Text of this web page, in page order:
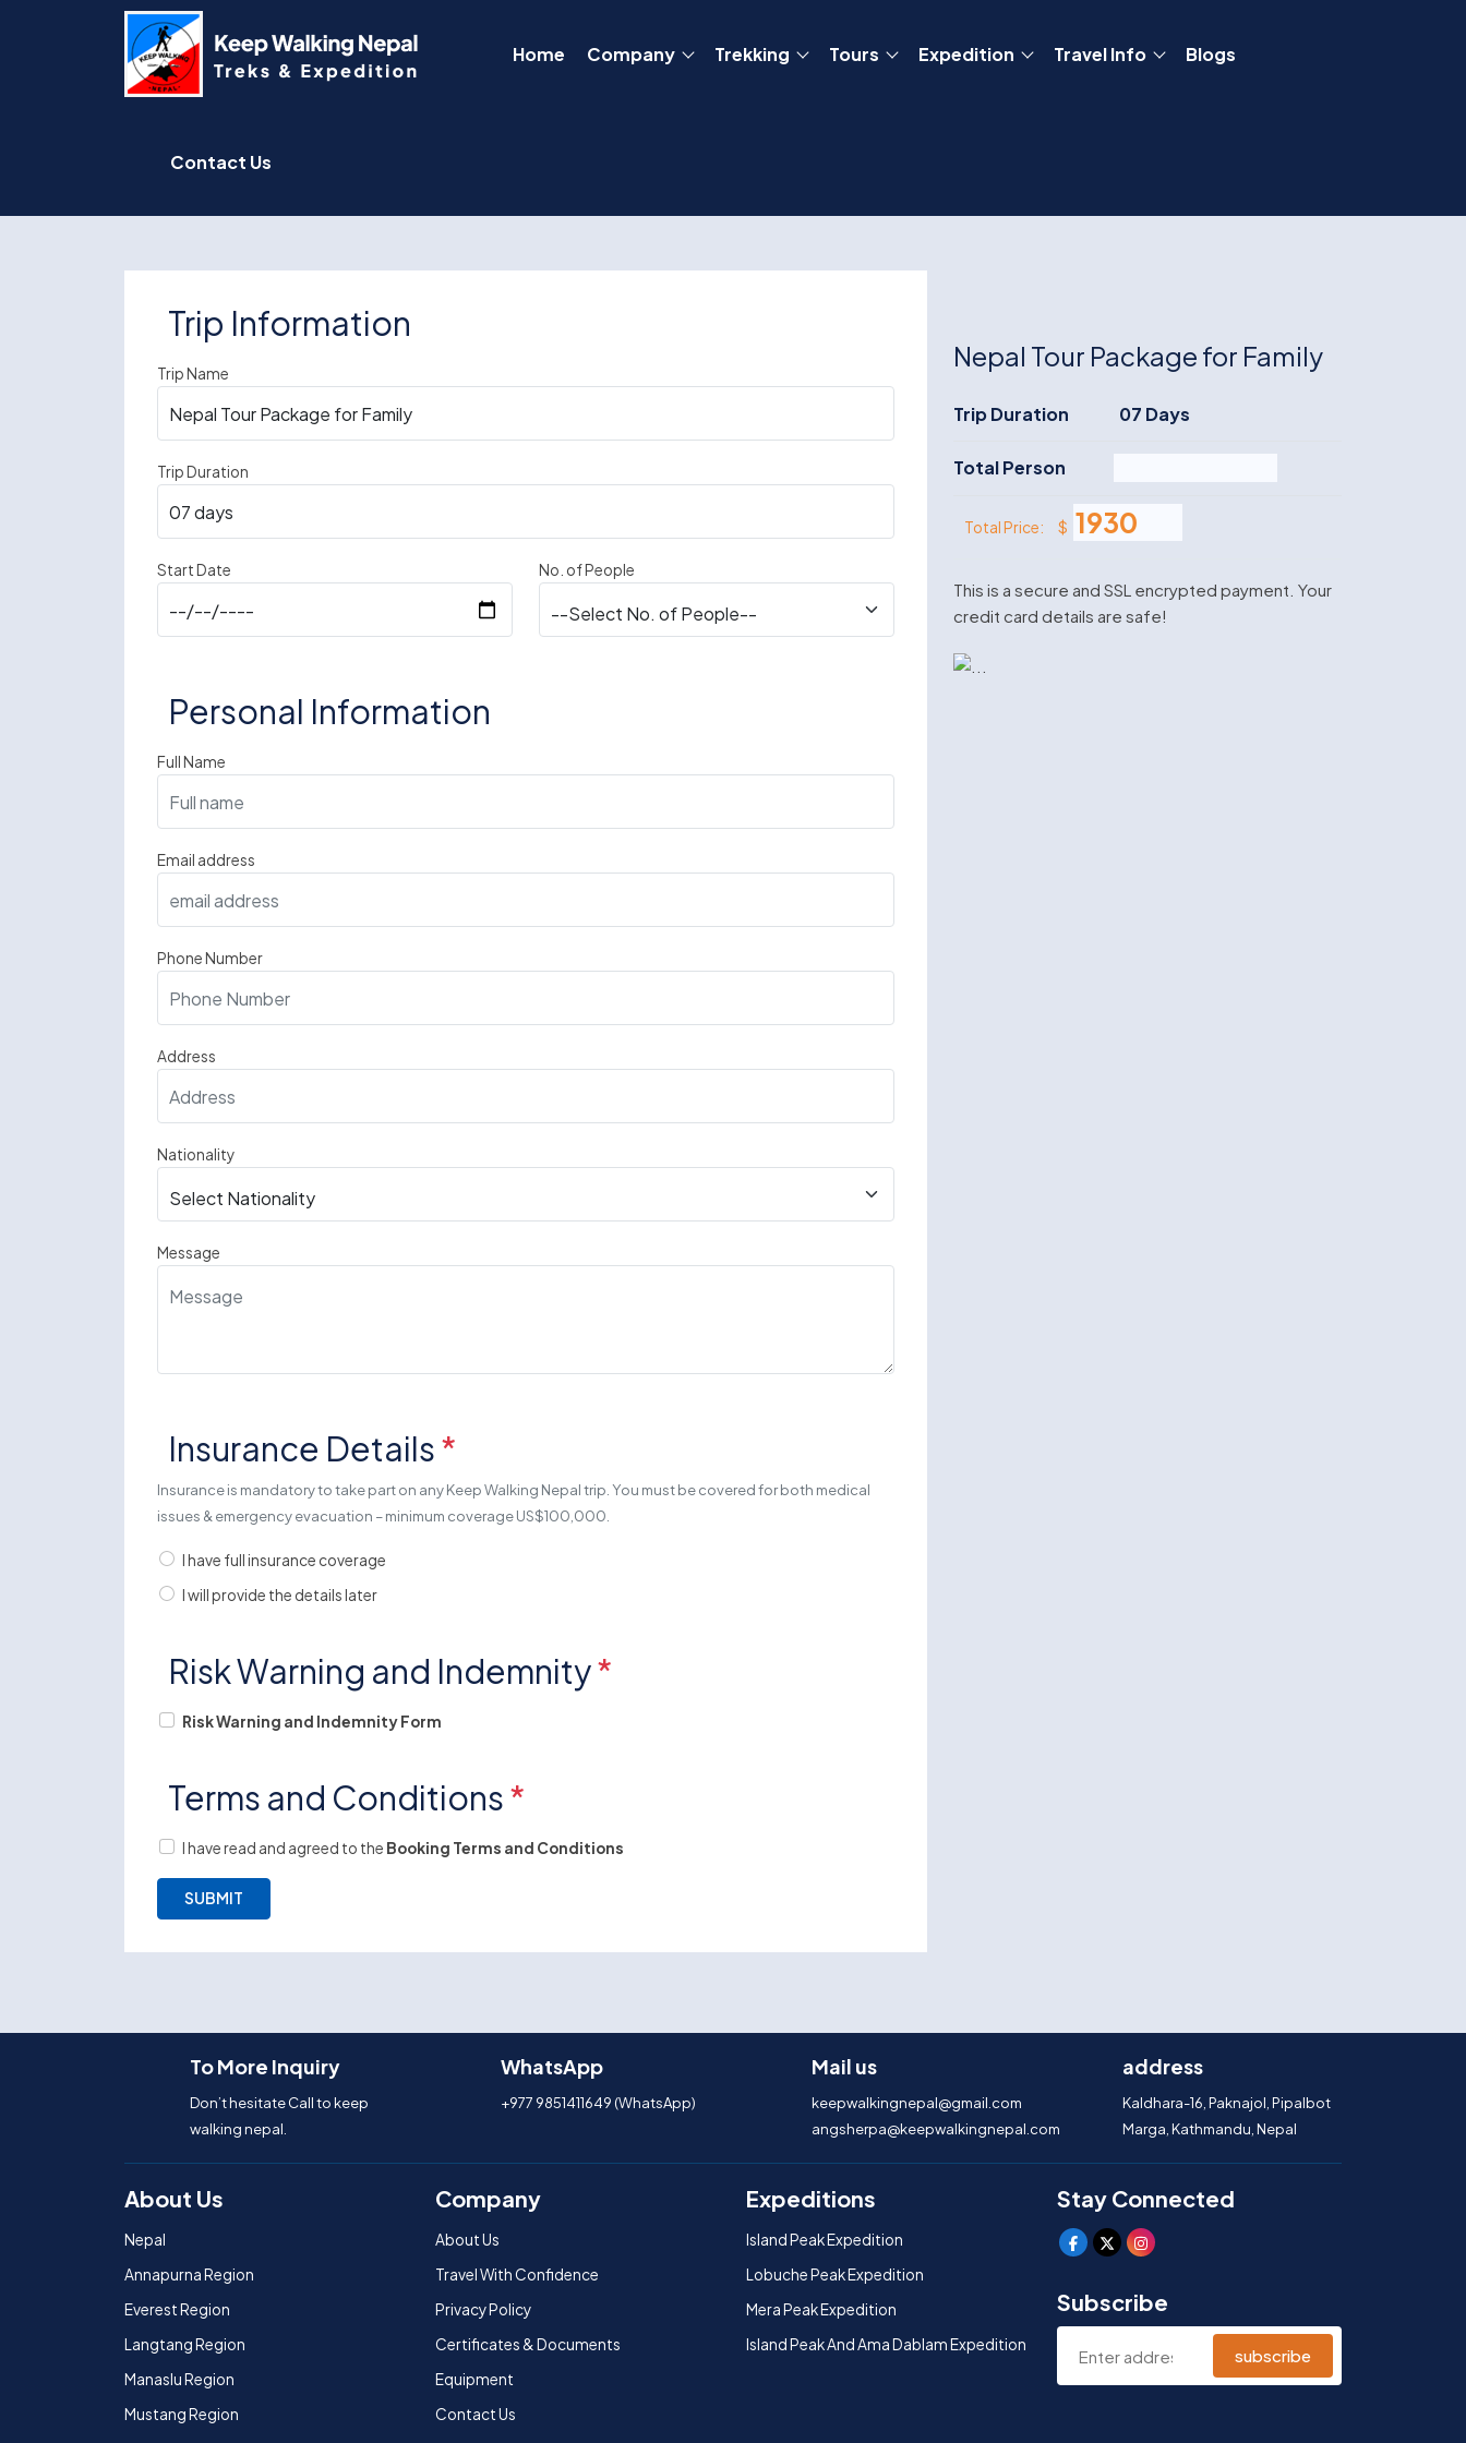
Home Company Trekking Tours Expedition Travel Info Blogs
Contact Us
Trip Information
Trip Name
Trip Duration
Start Date No. of People
Personal Information
Full Name
Email address
Phone Number
Address
Nationality
Message
Insurance Details*
Insurance is mandatory to take part on any Keep Walking Nepal trip. You must be covered for both medical
issues & emergency evacuation – minimum coverage US$100,000.
I have full insurance coverage
I will provide the details later
Risk Warning and Indemnity*
Risk Warning and Indemnity Form
Terms and Conditions*
I have read and agreed to the Booking Terms and Conditions
Nepal Tour Package for Family
Trip Duration 07 Days
Total Person
Total Price: $
This is a secure and SSL encrypted payment. Your
credit card details are safe!
To More Inquiry
Don’t hesitate Call to keep
walking nepal.
WhatsApp
+977 9851411649 (WhatsApp)
Mail us
keepwalkingnepal@gmail.com
angsherpa@keepwalkingnepal.com
address
Kaldhara-16, Paknajol, Pipalbot
Marga, Kathmandu, Nepal
About Us
Nepal
Annapurna Region
Everest Region
Langtang Region
Manaslu Region
Mustang Region
Company
About Us
Travel With Confidence
Privacy Policy
Certificates & Documents
Equipment
Contact Us
Expeditions
Island Peak Expedition
Lobuche Peak Expedition
Mera Peak Expedition
Island Peak And Ama Dablam Expedition
Stay Connected
Subscribe
subscribe